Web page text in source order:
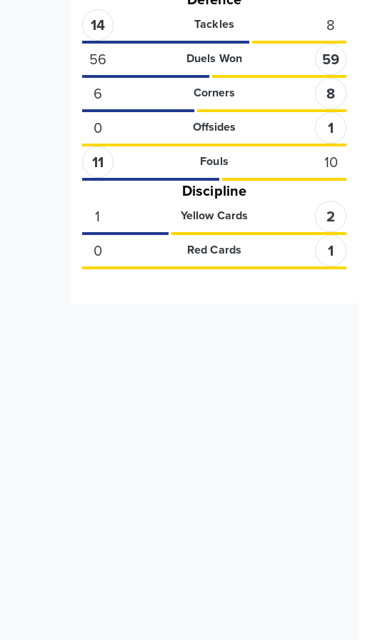
14
Tackles
8
56
Duels Won
59
6
Corners
8
0
Offsides
1
11
Fouls
10
Discipline
1
Yellow Cards
2
0
Red Cards 1